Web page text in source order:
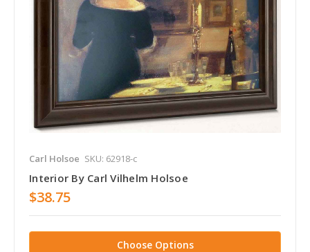
Carl Holsoe SKU: 62918-c
Interior By Carl Vilhelm Holsoe
$38.75
Choose Options